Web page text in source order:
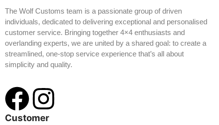
The Wolf Customs team is a passionate group of driven
individuals, dedicated to delivering exceptional and personalised
customer service. Bringing together 4×4 enthusiasts and
overlanding experts, we are united by a shared goal: to create a
streamlined, one-stop service experience that’s all about
simplicity and quality.
Customer